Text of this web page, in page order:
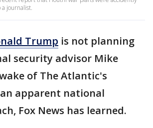
journalist.
Trump is not planning
security advisor Mike
of The Atlantic's
apparent national
Fox News has learned.